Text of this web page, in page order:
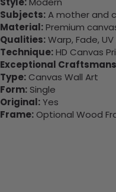
Subjects:A mother and
Material:Premium
Qualities:Warp, Fade,
Technique:HD Canvas
Exceptional
Type: Canvas Wall Art
Form: Single
Original:Yes
Frame: Optional Wood